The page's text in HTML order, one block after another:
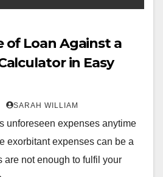
of Loan Against a
in Easy
SARAH WILLIAM
unforeseen expenses anytime
exorbitant expenses can be a
are not enough to fulfil your